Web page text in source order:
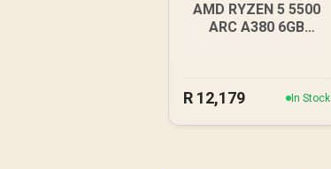
AMD RYZEN 5 5500
ARC A380 6GB
R 12,179 In Stock